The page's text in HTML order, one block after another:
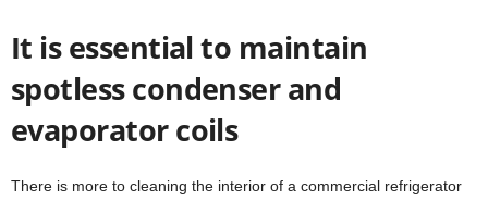
It is essential to maintain
spotless condenser and
evaporator coils
There is more to cleaning the interior of a commercial refrigerator